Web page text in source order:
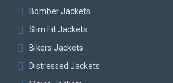
Bomber Jackets
Slim Fit Jackets
Bikers Jackets
Distressed Jackets